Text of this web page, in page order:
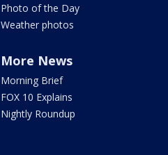
Photo of the Day
Weather photos
More News
Morning Brief
FOX 10 Explains
Nightly Roundup